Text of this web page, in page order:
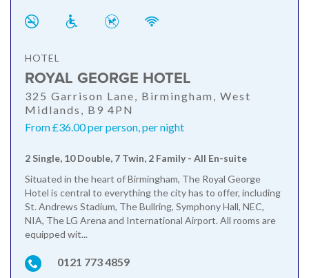
HOTEL
ROYAL GEORGE HOTEL
325 Garrison Lane, Birmingham, West
Midlands, B9 4PN
From £36.00 per person, per night
2 Single, 10 Double, 7 Twin, 2 Family - All En-suite
Situated in the heart of Birmingham, The Royal George
Hotel is central to everything the city has to offer, including
St. Andrews Stadium, The Bullring, Symphony Hall, NEC,
NIA, The LG Arena and International Airport. All rooms are
equipped wit...
0121 773 4859